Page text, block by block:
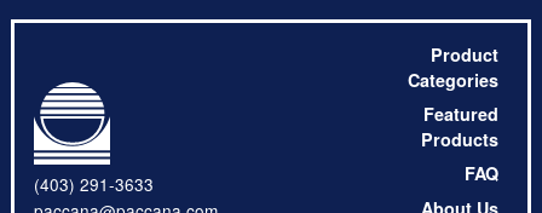
(403) 291-3633
Product
Categories
Featured
Products
FAQ
About Us